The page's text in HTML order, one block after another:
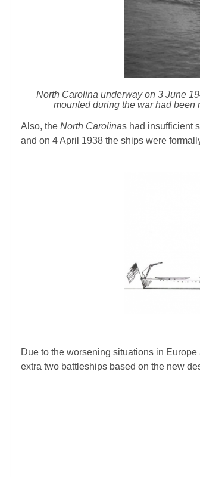
North Carolina underway on 3 June
mounted during the war had been
Also, the North Carolinas had insufficient
and on 4 April 1938 the ships were
Due to the worsening situations in
extra two battleships based on the new